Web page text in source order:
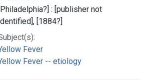
: [publisher not
[1884?]
Fever
Fever -- etiology